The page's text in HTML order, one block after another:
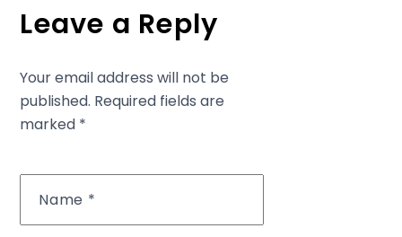
Leave a Reply
Your email address will not be
published. Required fields are
marked *
Name *